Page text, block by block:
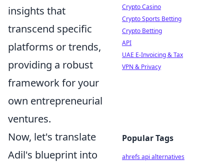
insights that
transcend specific
platforms or trends,
providing a robust
framework for your
own entrepreneurial
ventures.
Now, let's translate
Adil's blueprint into
Crypto Casino
Crypto Sports Betting
Crypto Betting
API
UAE E-Invoicing & Tax
VPN & Privacy
Popular Tags
ahrefs api alternatives